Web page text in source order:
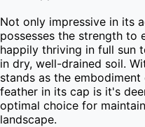
Not only impressive in its
possesses the strength to
happily thriving in full sun
in dry, well-drained soil.
stands as the
feather in its cap is it's
optimal choice for
landscape.